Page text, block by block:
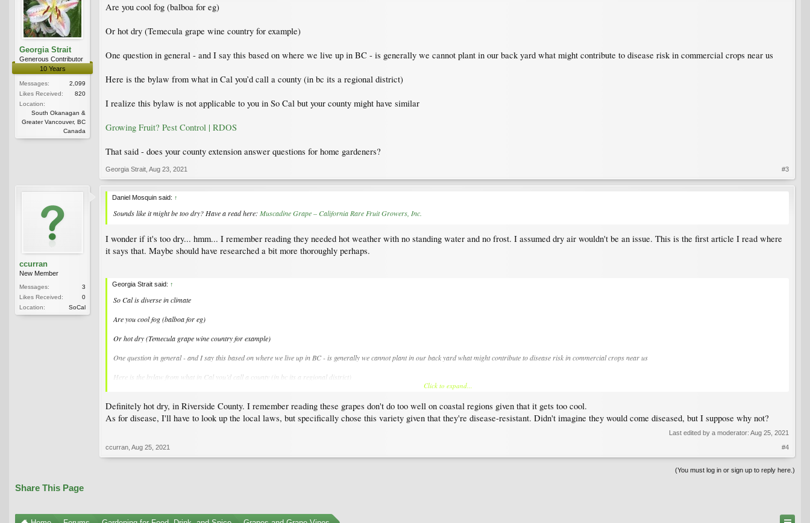
Georgia Strait
Generous Contributor
10 Years
Messages:
2,099
Likes Received:
820
Location:
South Okanagan &
Greater Vancouver, BC
Canada
Are you cool fog (balboa for eg)
Or hot dry (Temecula grape wine country for example)
One question in general - and I say this based on where we live up in BC - is generally we cannot plant in our back yard what might contribute to disease risk in commercial crops near us
Here is the bylaw from what in Cal you’d call a county (in bc its a regional district)
I realize this bylaw is not applicable to you in So Cal but your county might have similar
Growing Fruit? Pest Control | RDOS
That said - does your county extension answer questions for home gardeners?
Georgia Strait Aug 23, 2021 #3
ccurran
New Member
Messages:
3
Likes Received:
0
Location:
SoCal
Daniel Mosquin said: ↑
Sounds like it might be too dry? Have a read here: Muscadine Grape – California Rare Fruit Growers, Inc.
I wonder if it's too dry... hmm... I remember reading they needed hot weather with no standing water and no frost. I assumed dry air wouldn't be an issue. This is the first article I read where
it says that. Maybe should have researched a bit more thoroughly perhaps.
Georgia Strait said: ↑
So Cal is diverse in climate
Are you cool fog (balboa for eg)
Or hot dry (Temecula grape wine country for example)
One question in general - and I say this based on where we live up in BC - is generally we cannot plant in our back yard what might contribute to disease risk in commercial crops near us
Here is the bylaw from what in Cal you’d call a county (in bc its a regional district)
Growing Fruit? Pest Control | RDOS
Click to expand...
Definitely hot dry, in Riverside County. I remember reading these grapes don't do too well on coastal regions given that it gets too cool.
As for disease, I'll have to look up the local laws, but specifically chose this variety given that they're disease-resistant. Didn't imagine they would come diseased, but I suppose why not?
Last edited by a moderator: Aug 25, 2021
ccurran, Aug 25, 2021 #4
(You must log in or sign up to reply here.)
Share This Page